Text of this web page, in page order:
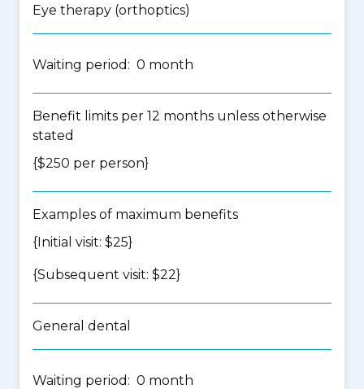
Eye therapy (orthoptics)
Waiting period: 0 month
Benefit limits per 12 months unless otherwise
stated
{$250 per person}
Examples of maximum benefits
{Initial visit: $25}
{Subsequent visit: $22}
General dental
Waiting period: 0 month